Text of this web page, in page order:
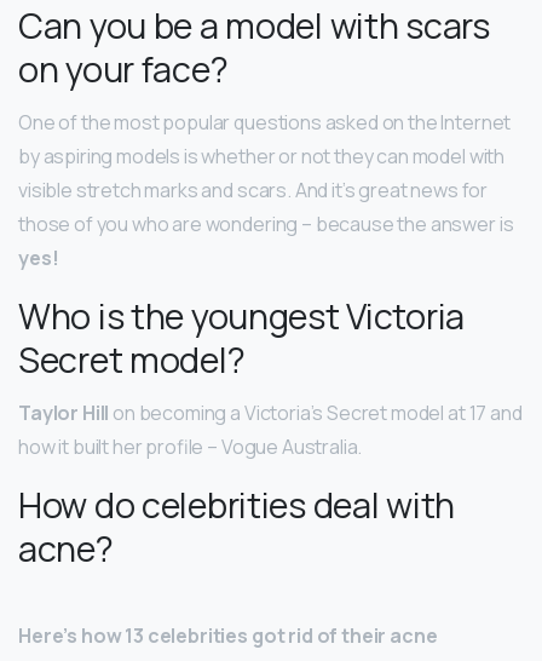
Can you be a model with scars
on your face?
One of the most popular questions asked on the Internet
by aspiring models is whether or not they can model with
visible stretch marks and scars. And it’s great news for
those of you who are wondering – because the answer is
yes!
Who is the youngest Victoria
Secret model?
Taylor Hill on becoming a Victoria’s Secret model at 17 and
how it built her profile – Vogue Australia.
How do celebrities deal with
acne?
Here’s how 13 celebrities got rid of their acne